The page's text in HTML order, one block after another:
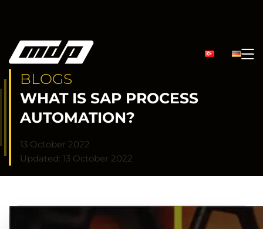
BLOGS
WHAT IS SAP PROCESS
AUTOMATION?
13 October 2022
Updated: 13 October 2022